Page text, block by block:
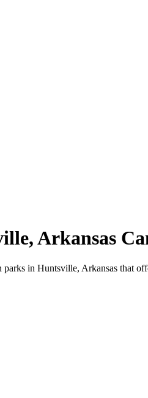
Arkansas
in Huntsville, Arkansas that